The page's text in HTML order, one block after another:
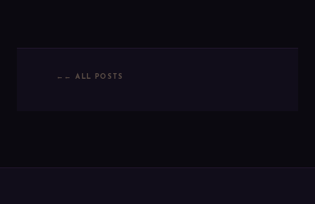
← ALL POSTS